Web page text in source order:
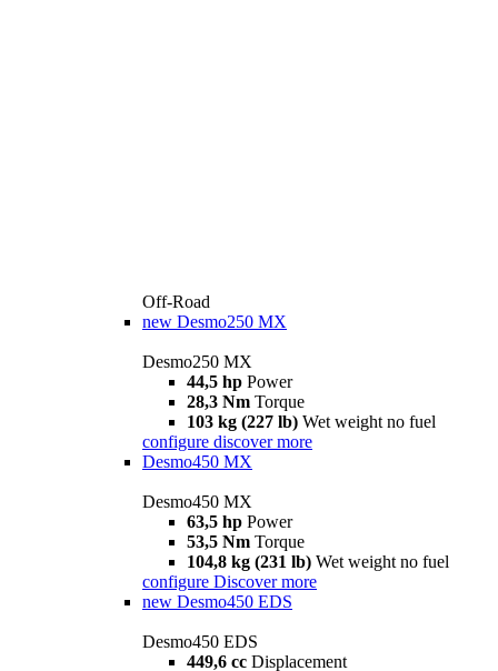
Off-Road
new Desmo250 MX
Desmo250 MX
44,5 hp Power
28,3 Nm Torque
103 kg (227 lb) Wet weight no fuel
configure discover more
Desmo450 MX
Desmo450 MX
63,5 hp Power
53,5 Nm Torque
104,8 kg (231 lb) Wet weight no fuel
configure Discover more
new Desmo450 EDS
Desmo450 EDS
449,6 cc Displacement